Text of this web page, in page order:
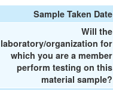
Sample Taken Date
Will the
laboratory/organization for
which you are a member
perform testing on this
material sample?